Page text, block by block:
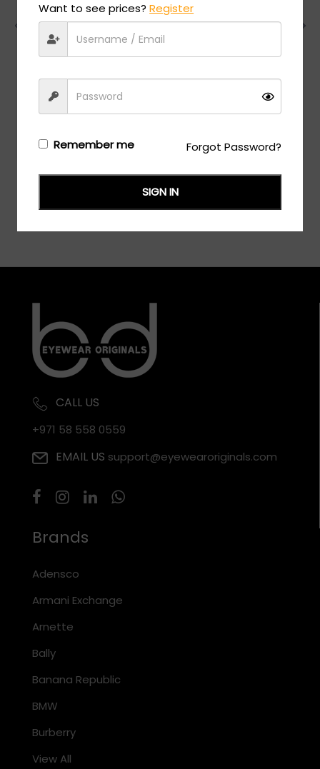
Charriol MSRP:$474.00
Login/Registerto see the price
CALL US
+971 58 558 0559
EMAIL US support@eyewearoriginals.com
Brands
Adensco
Armani Exchange
Arnette
Bally
Banana Republic
BMW
Burberry
View All
Want to see prices?Register
Remember me Forgot Password?
SIGN IN